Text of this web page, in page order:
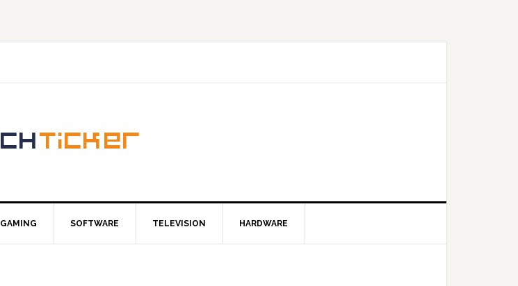
GAMING SOFTWARE TELEVISION HARDWARE